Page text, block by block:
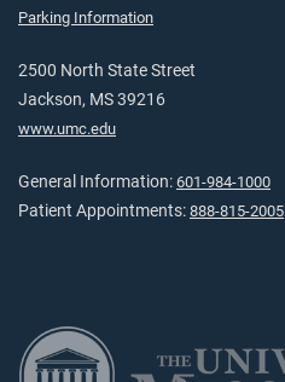
Parking Information
2500 North State Street
Jackson, MS 39216
www.umc.edu
General Information: 601-984-1000
Patient Appointments: 888-815-2005